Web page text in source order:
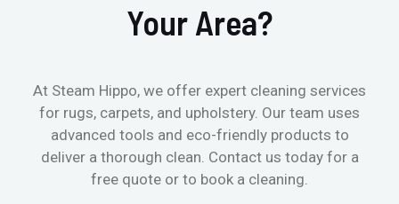
Your Area?
At Steam Hippo, we offer expert cleaning services
for rugs, carpets, and upholstery. Our team uses
advanced tools and eco-friendly products to
deliver a thorough clean. Contact us today for a
free quote or to book a cleaning.